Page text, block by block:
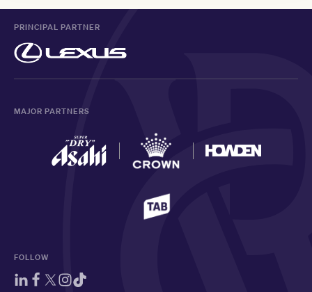
PRINCIPAL PARTNER
MAJOR PARTNERS
FOLLOW